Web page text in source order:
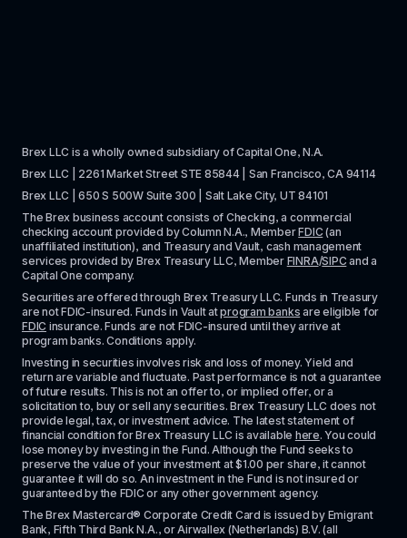
Brex LLC is a wholly owned subsidiary of Capital One, N.A.
Brex LLC | 2261 Market Street STE 85844 | San Francisco, CA 94114
Brex LLC | 650 S 500W Suite 300 | Salt Lake City, UT 84101
The Brex business account consists of Checking, a commercial
checking account provided by Column N.A., Member FDIC (an
unaffiliated institution), and Treasury and Vault, cash management
services provided by Brex Treasury LLC, Member FINRA/SIPC and a
Capital One company.
Securities are offered through Brex Treasury LLC. Funds in Treasury
are not FDIC-insured. Funds in Vault at program banks
FDIC insurance. Funds are not FDIC-insured until they arrive at
program banks. Conditions apply.
Investing in securities involves risk and loss of money. Yield and
return are variable and fluctuate. Past performance is not a guarantee
of future results. This is not an offer to, or implied offer, or a
solicitation to, buy or sell any securities. Brex Treasury LLC does not
provide legal, tax, or investment advice. The latest statement of
financial condition for Brex Treasury LLC is available here. You could
lose money by investing in the Fund. Although the Fund seeks to
preserve the value of your investment at $1.00 per share, it cannot
guarantee it will do so. An investment in the Fund is not insured or
guaranteed by the FDIC or any other government agency.
The Brex Mastercard® Corporate Credit Card is issued by Emigrant
Bank, Fifth Third Bank N.A., or Airwallex (Netherlands) B.V. (all